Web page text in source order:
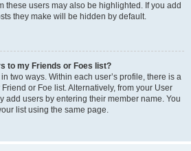
these users may also be highlighted. If you add
they make will be hidden by default.
to my Friends or Foes list?
two ways. Within each user’s profile, there is a
or Foe list. Alternatively, from your User
add users by entering their member name. You
list using the same page.